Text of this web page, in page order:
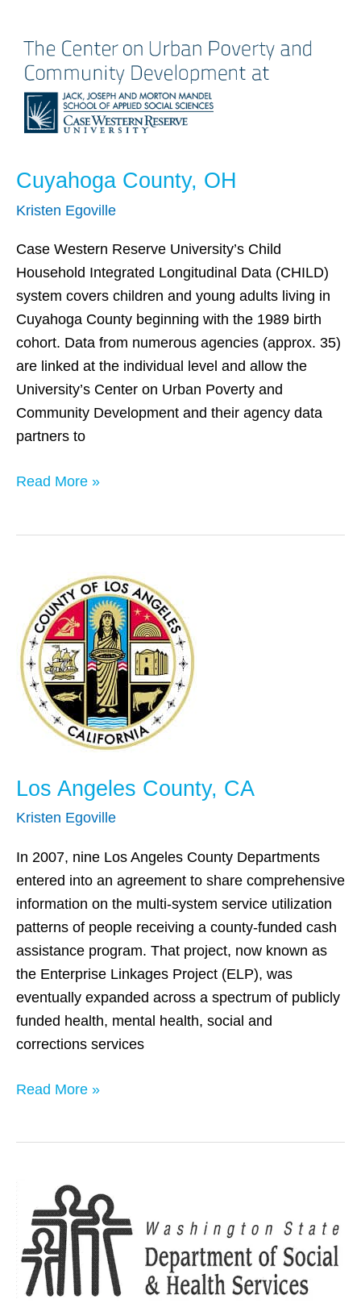
Cuyahoga County, OH
Kristen Egoville
Case Western Reserve University’s Child
Household Integrated Longitudinal Data (CHILD)
system covers children and young adults living in
Cuyahoga County beginning with the 1989 birth
cohort. Data from numerous agencies (approx. 35)
are linked at the individual level and allow the
University’s Center on Urban Poverty and
Community Development and their agency data
partners to
Cuyahoga
County,
OH
Read More »
Los Angeles County, CA
Kristen Egoville
In 2007, nine Los Angeles County Departments
entered into an agreement to share comprehensive
information on the multi-system service utilization
patterns of people receiving a county-funded cash
assistance program. That project, now known as
the Enterprise Linkages Project (ELP), was
eventually expanded across a spectrum of publicly
funded health, mental health, social and
corrections services
Angeles
County,
CA
Read More »
Washington
State
(ICDB)